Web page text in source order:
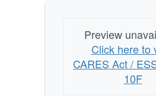
Preview
Click here to
CARES Act /
10F